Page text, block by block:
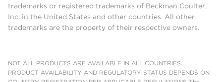
trademarks or registered trademarks of Beckman Coulter,
Inc. in the United States and other countries. All other
trademarks are the property of their respective owners.
NOT ALL PRODUCTS ARE AVAILABLE IN ALL COUNTRIES.
PRODUCT AVAILABILITY AND REGULATORY STATUS DEPENDS ON